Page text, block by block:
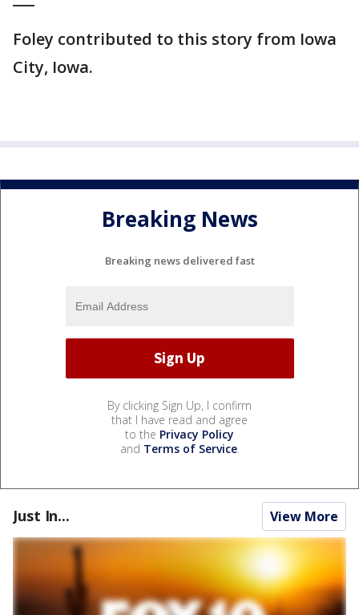
Foley contributed to this story from Iowa
City, Iowa.
Breaking News
Breaking news delivered fast
By clicking Sign Up, I confirm
that I have read and agree
to the Privacy Policy
and Terms of Service.
Just In... View More